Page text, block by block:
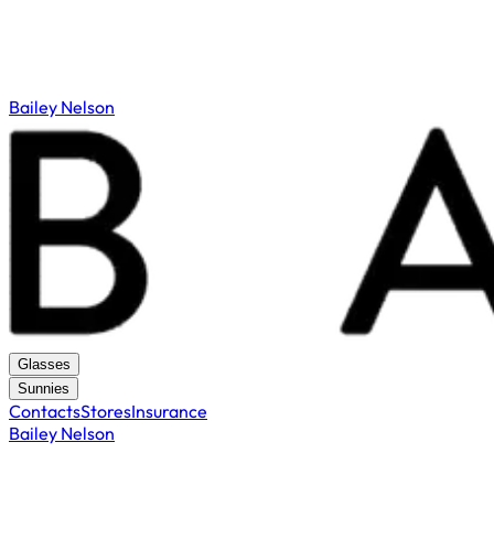
Bailey Nelson
Glasses
Sunnies
ContactsStoresInsurance
Bailey Nelson